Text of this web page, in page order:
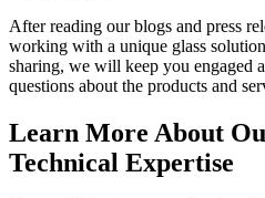
After reading our blogs and press
working with a unique glass
sharing, we will keep you engaged
questions about the products and
Learn More About
Technical Expertise